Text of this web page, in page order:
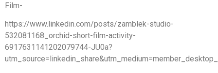
Film-
https://www.linkedin.com/posts/zamblek-studio-
532081168_orchid-short-film-activity-
6917631141202079744-JU0a?